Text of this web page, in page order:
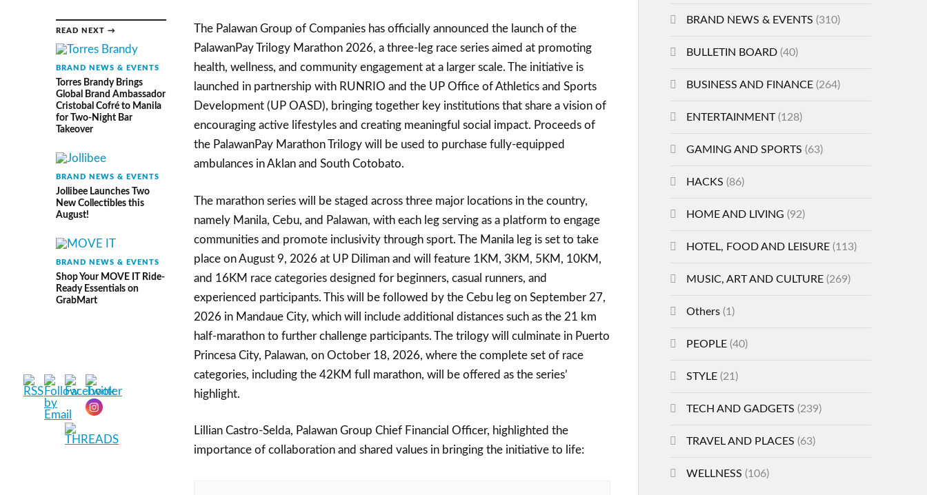
READ NEXT →
BRAND NEWS & EVENTS
Torres Brandy Brings
Global Brand Ambassador
Cristobal Cofré to Manila
for Two-Night Bar
Takeover
BRAND NEWS & EVENTS
Jollibee Launches Two
New Collectibles this
August!
BRAND NEWS & EVENTS
Shop Your MOVE IT Ride-
Ready Essentials on
GrabMart
The Palawan Group of Companies has officially announced the launch of the
PalawanPay Trilogy Marathon 2026, a three-leg race series aimed at promoting
health, wellness, and community engagement at a larger scale. The initiative is
launched in partnership with RUNRIO and the UP Office of Athletics and Sports
Development (UP OASD), bringing together key institutions that share a vision of
encouraging active lifestyles and creating meaningful social impact. Proceeds of
the PalawanPay Marathon Trilogy will be used to purchase fully-equipped
ambulances in Aklan and South Cotobato.
The marathon series will be staged across three major locations in the country,
namely Manila, Cebu, and Palawan, with each leg serving as a platform to engage
communities and promote inclusivity through sport. The Manila leg is set to take
place on August 9, 2026 at UP Diliman and will feature 1KM, 3KM, 5KM, 10KM,
and 16KM race categories designed for beginners, casual runners, and
experienced participants. This will be followed by the Cebu leg on September 27,
2026 in Mandaue City, which will include additional distances such as the 21 km
half-marathon to further challenge participants. The trilogy will culminate in Puerto
Princesa City, Palawan, on October 18, 2026, where the complete set of race
categories, including the 42KM full marathon, will be offered as the series’
highlight.
Lillian Castro-Selda, Palawan Group Chief Financial Officer, highlighted the
importance of collaboration and shared values in bringing the initiative to life:
BRAND NEWS & EVENTS (310)
BULLETIN BOARD(40)
BUSINESS AND FINANCE(264)
ENTERTAINMENT(128)
GAMING AND SPORTS (63)
HACKS (86)
HOME AND LIVING (92)
HOTEL, FOOD AND LEISURE(113)
MUSIC, ART AND CULTURE(269)
Others(1)
PEOPLE(40)
STYLE(21)
TECH AND GADGETS (239)
TRAVEL AND PLACES (63)
WELLNESS (106)